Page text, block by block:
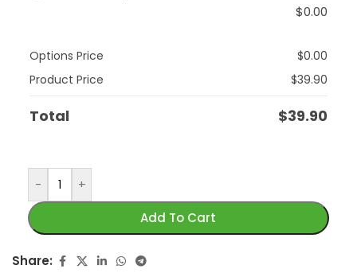
$0.00
Options Price $0.00
Product Price
$39.90
Total $39.90
-
+
Add To Cart
Share: